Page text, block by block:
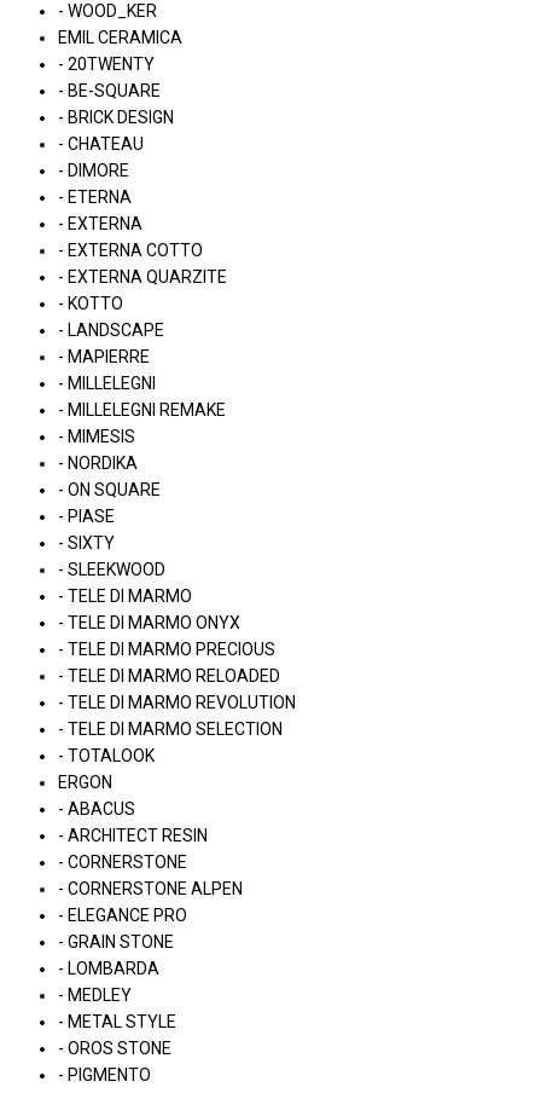
- WOOD_KER
EMIL CERAMICA
- 20TWENTY
- BE-SQUARE
- BRICK DESIGN
- CHATEAU
- DIMORE
- ETERNA
- EXTERNA
- EXTERNA COTTO
- EXTERNA QUARZITE
- KOTTO
- LANDSCAPE
- MAPIERRE
- MILLELEGNI
- MILLELEGNI REMAKE
- MIMESIS
- NORDIKA
- ON SQUARE
- PIASE
- SIXTY
- SLEEKWOOD
- TELE DI MARMO
- TELE DI MARMO ONYX
- TELE DI MARMO PRECIOUS
- TELE DI MARMO RELOADED
- TELE DI MARMO REVOLUTION
- TELE DI MARMO SELECTION
- TOTALOOK
ERGON
- ABACUS
- ARCHITECT RESIN
- CORNERSTONE
- CORNERSTONE ALPEN
- ELEGANCE PRO
- GRAIN STONE
- LOMBARDA
- MEDLEY
- METAL STYLE
- OROS STONE
- PIGMENTO